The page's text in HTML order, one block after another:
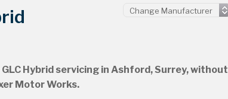
Hybrid servicing in Ashford, Surrey, without
Motor Works.